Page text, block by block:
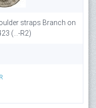
straps Branch on
(...-R2)